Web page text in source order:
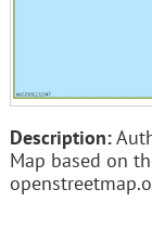
Description:
Map based on